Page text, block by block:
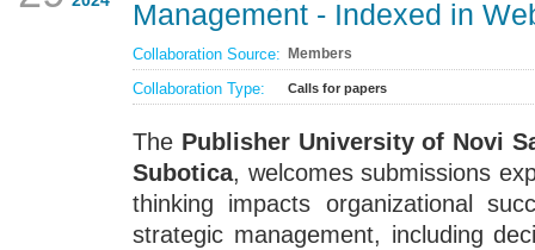
Management - Indexed in
Collaboration Source: Members
Collaboration Type: Calls for papers
The Publisher University of Novi
Subotica, welcomes submissions
thinking impacts organizational
strategic management, including